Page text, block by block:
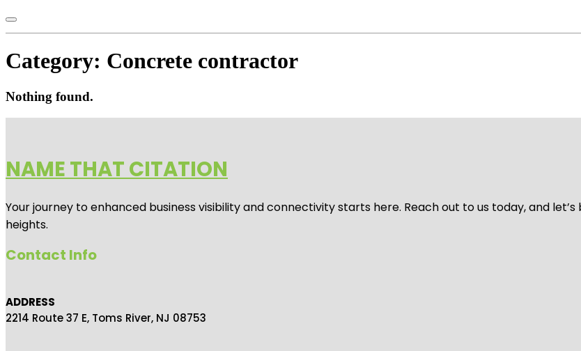
Category: Concrete contractor
Nothing found.
NAME THAT CITATION
Your journey to enhanced business visibility and connectivity starts here. Reach out to us today, and
heights.
Contact Info
ADDRESS
2214 Route 37 E, Toms River, NJ 08753